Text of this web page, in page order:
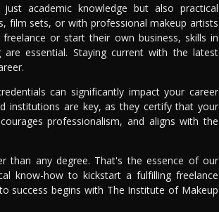
academic knowledge but also practical
film sets, or with professional makeup artists
or start their own business, skills in
essential. Staying current with the latest
can significantly impact your career
institutions are key, as they certify that your
professionalism, and aligns with the
than any degree. That's the essence of our
know-how to kickstart a fulfilling freelance
success begins with The Institute of Makeup